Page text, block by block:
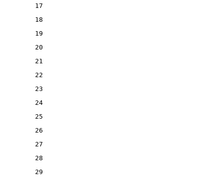
17
18
19
20
21
22
23
24
25
26
27
28
29